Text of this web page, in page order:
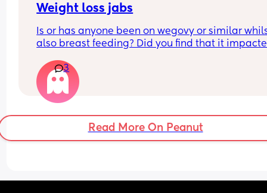
Weight loss jabs
Is or has anyone been on wegovy or similar
also breast feeding? Did you find that it
the advice is avoid going on them but I've
I'm prediabetic. I have pcos and hashimotos so
losing weight is near impossible but I feel so
having put on 10kg from my pre pregnancy
3
Read More On Peanut